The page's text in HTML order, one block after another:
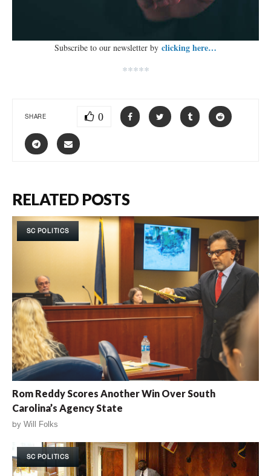
Subscribe to our newsletter by clicking here…
*****
SHARE 0
RELATED POSTS
SC POLITICS
Rom Reddy Scores Another Win Over South
Carolina’s Agency State
by Will Folks
SC POLITICS